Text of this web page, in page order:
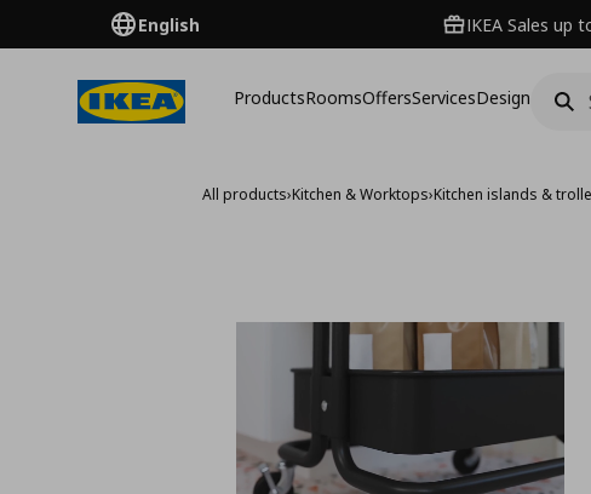
English IKEA Sales up
ProductsRoomsOffersServicesDesign
All products›Kitchen & Worktops›Kitchen islands &